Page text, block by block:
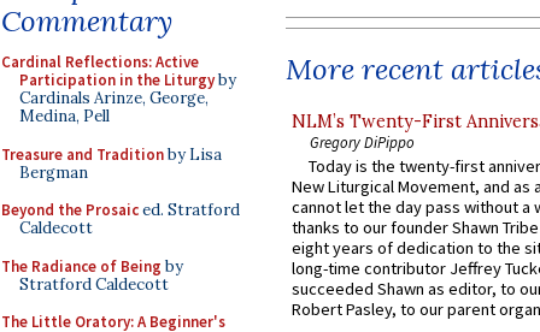
Commentary
Cardinal Reflections: Active
Participation in the Liturgyby
Cardinals Arinze, George,
Medina, Pell
Treasure and Traditionby Lisa
Bergman
Beyond the Prosaiced. Stratford
Caldecott
The Radiance of Being by
Stratford Caldecott
The Little Oratory: A Beginner's
More recent
NLM’s Twenty-First
Gregory DiPippo
Today is the twenty-first
New Liturgical Movement, and as
cannot let the day pass without a
thanks to our founder Shawn
eight years of dedication to the
long-time contributor Jeffrey
succeeded Shawn as editor, to
Robert Pasley, to our parent